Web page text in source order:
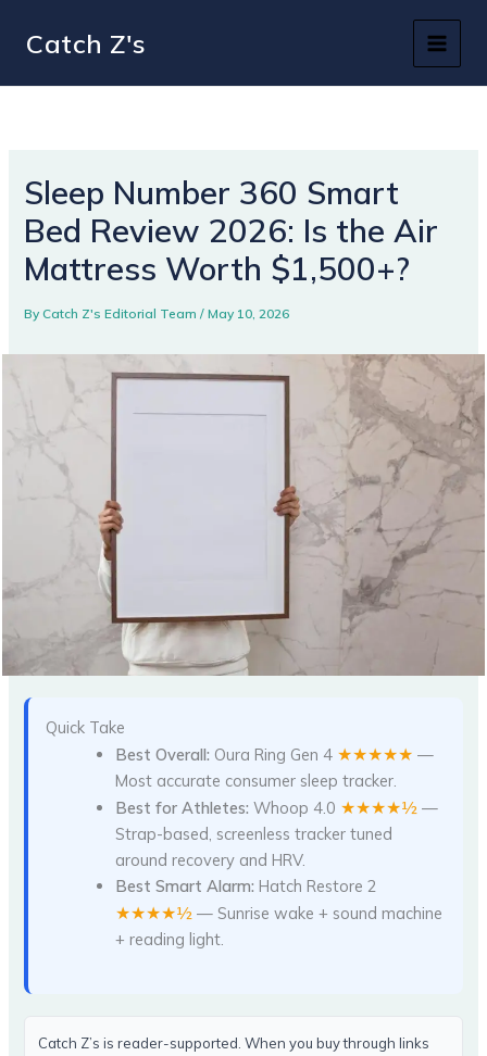
Catch Z's
Sleep Number 360 Smart
Bed Review 2026: Is the Air
Mattress Worth $1,500+?
ByCatch Z's Editorial Team/May 10, 2026
Quick Take
Best Overall: Oura Ring Gen 4 ★★★★★ —
Most accurate consumer sleep tracker.
Best for Athletes: Whoop 4.0 ★★★★½ —
Strap-based, screenless tracker tuned
around recovery and HRV.
Best Smart Alarm: Hatch Restore 2
★★★★½ — Sunrise wake + sound machine
+ reading light.
Catch Z’s is reader-supported. When you buy through links